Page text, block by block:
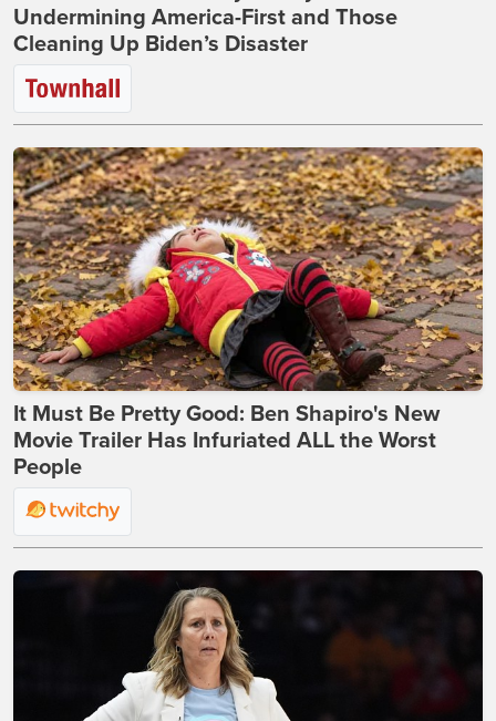
Undermining America-First and Those
Cleaning Up Biden’s Disaster
It Must Be Pretty Good: Ben Shapiro's New
Movie Trailer Has Infuriated ALL the Worst
People